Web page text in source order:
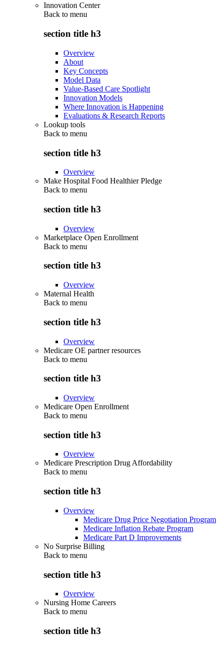
Innovation Center
Back to menu
section title h3
Overview
About
Key Concepts
Model Data
Value-Based Care Spotlight
Innovation Models
Where Innovation is Happening
Evaluations & Research Reports
Lookup tools
Back to menu
section title h3
Overview
Make Hospital Food Healthier Pledge
Back to menu
section title h3
Overview
Marketplace Open Enrollment
Back to menu
section title h3
Overview
Maternal Health
Back to menu
section title h3
Overview
Medicare OE partner resources
Back to menu
section title h3
Overview
Medicare Open Enrollment
Back to menu
section title h3
Overview
Medicare Prescription Drug Affordability
Back to menu
section title h3
Overview
Medicare Drug Price Negotiation Program
Medicare Inflation Rebate Program
Medicare Part D Improvements
No Surprise Billing
Back to menu
section title h3
Overview
Nursing Home Careers
Back to menu
section title h3